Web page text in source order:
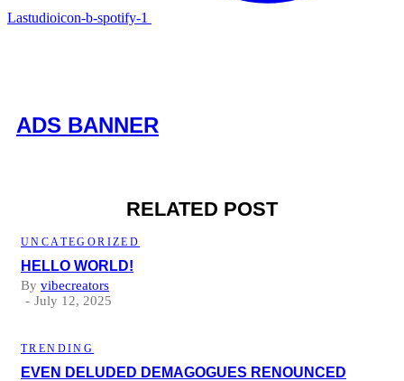
Lastudioicon-b-spotify-1
ADS BANNER
RELATED POST
UNCATEGORIZED
HELLO WORLD!
By vibecreators
July 12, 2025
TRENDING
EVEN DELUDED DEMAGOGUES RENOUNCED